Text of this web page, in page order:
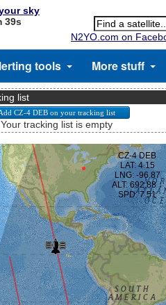
sky
38s
N2YO.com on
tools More stuff
list
Your tracking list is empty